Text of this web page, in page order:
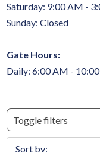
Saturday: 9:00 AM -
Sunday: Closed
Gate Hours:
Daily: 6:00 AM -
Toggle filters